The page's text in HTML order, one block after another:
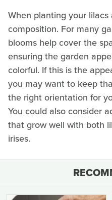
When planting your
composition. For many
blooms help cover the
ensuring the garden
colorful. If this is the
you may want to keep
the right orientation for
You could also consider
that grow well with both
irises.